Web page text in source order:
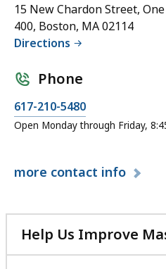
15 New Chardon Street,
400, Boston, MA 02114
Directions
Phone
C
a
E
e
617-210-5480
Open Monday through Friday,
more contact info
Help Us Improve